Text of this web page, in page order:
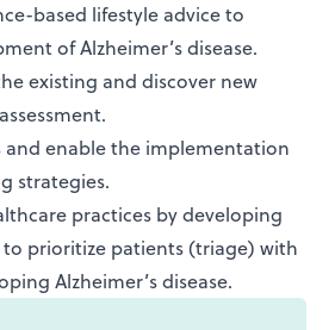
based lifestyle advice to
of Alzheimer’s disease.
existing and discover new
and enable the implementation
strategies.
practices by developing
to prioritize patients (triage) with
Alzheimer’s disease.